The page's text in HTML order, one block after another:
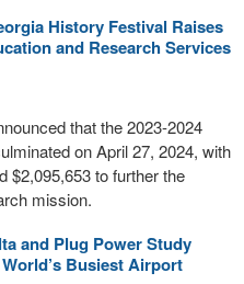
History Festival Raises
and Research Services
that the 2023-2024
on April 27, 2024, with
$2,095,653 to further the
mission.
and Plug Power Study
Busiest Airport